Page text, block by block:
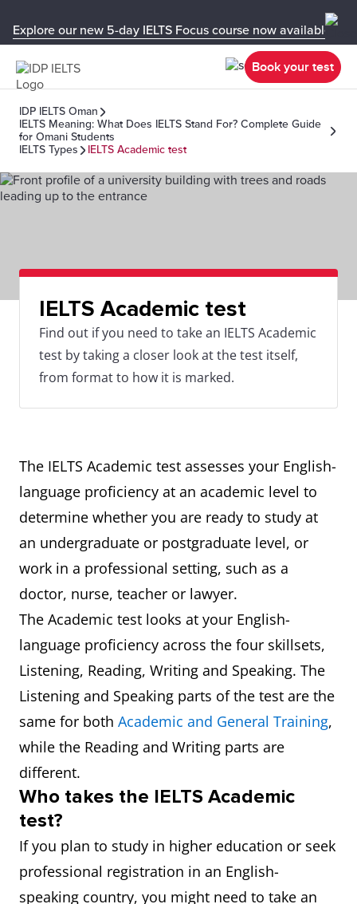
Explore our new 5-day IELTS Focus course now available in
Book your test
IDP IELTS Oman
IELTS Meaning: What Does IELTS Stand For? Complete Guide
for Omani Students
IELTS Types
IELTS Academic test
IELTS Academic test
Find out if you need to take an IELTS Academic
test by taking a closer look at the test itself,
from format to how it is marked.
The IELTS Academic test assesses your English-
language proficiency at an academic level to
determine whether you are ready to study at
an undergraduate or postgraduate level, or
work in a professional setting, such as a
doctor, nurse, teacher or lawyer.
The Academic test looks at your English-
language proficiency across the four skillsets,
Listening, Reading, Writing and Speaking. The
Listening and Speaking parts of the test are the
same for both Academic and General Training,
while the Reading and Writing parts are
different.
Who takes the IELTS Academic
test?
If you plan to study in higher education or seek
professional registration in an English-
speaking country, you might need to take an